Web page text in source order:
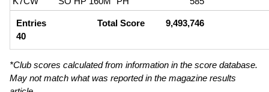
Entries
40
Total Score 9,493,746
*Club scores calculated from information in the score database.
May not match what was reported in the magazine results